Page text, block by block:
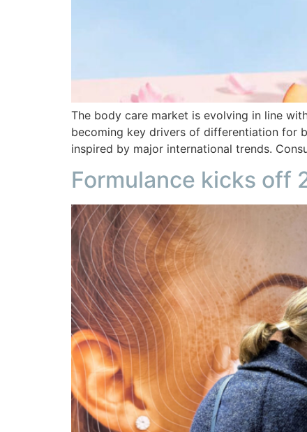
The body care market is evolving in line
becoming key drivers of differentiation for
inspired by major international trends.
Formulance kicks off